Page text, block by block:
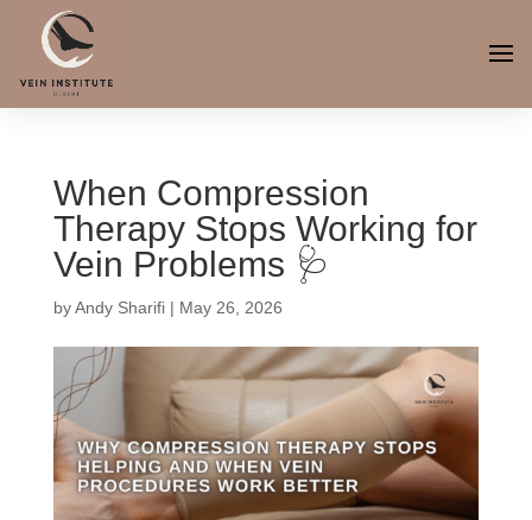
When Compression
Therapy Stops Working for
Vein Problems 🩺
byAndy Sharifi| May 26, 2026